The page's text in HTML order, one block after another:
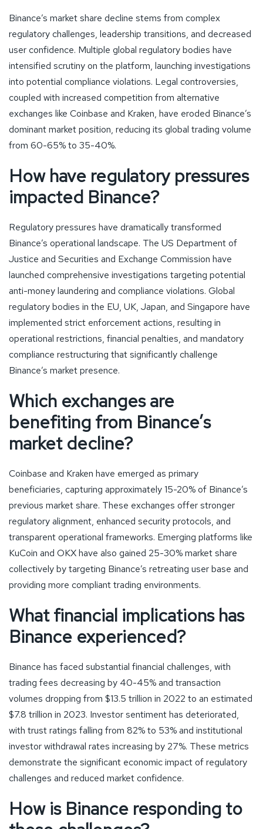
Binance’s market share decline stems from complex
regulatory challenges, leadership transitions, and decreased
user confidence. Multiple global regulatory bodies have
intensified scrutiny on the platform, launching investigations
into potential compliance violations. Legal controversies,
coupled with increased competition from alternative
exchanges like Coinbase and Kraken, have eroded Binance’s
dominant market position, reducing its global trading volume
from 60-65% to 35-40%.
How have regulatory pressures
impacted Binance?
Regulatory pressures have dramatically transformed
Binance’s operational landscape. The US Department of
Justice and Securities and Exchange Commission have
launched comprehensive investigations targeting potential
anti-money laundering and compliance violations. Global
regulatory bodies in the EU, UK, Japan, and Singapore have
implemented strict enforcement actions, resulting in
operational restrictions, financial penalties, and mandatory
compliance restructuring that significantly challenge
Binance’s market presence.
Which exchanges are
benefiting from Binance’s
market decline?
Coinbase and Kraken have emerged as primary
beneficiaries, capturing approximately 15-20% of Binance’s
previous market share. These exchanges offer stronger
regulatory alignment, enhanced security protocols, and
transparent operational frameworks. Emerging platforms like
KuCoin and OKX have also gained 25-30% market share
collectively by targeting Binance’s retreating user base and
providing more compliant trading environments.
What financial implications has
Binance experienced?
Binance has faced substantial financial challenges, with
trading fees decreasing by 40-45% and transaction
volumes dropping from $13.5 trillion in 2022 to an estimated
$7.8 trillion in 2023. Investor sentiment has deteriorated,
with trust ratings falling from 82% to 53% and institutional
investor withdrawal rates increasing by 27%. These metrics
demonstrate the significant economic impact of regulatory
challenges and reduced market confidence.
How is Binance responding to